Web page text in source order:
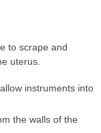
to scrape and
uterus.
instruments into
the walls of the